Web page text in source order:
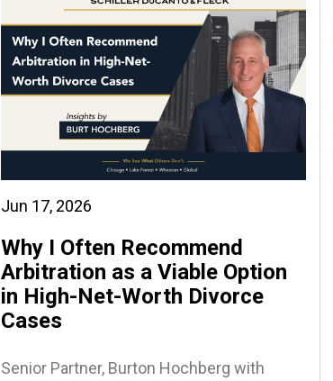
Jun 17, 2026
Why I Often Recommend
Arbitration as a Viable Option
in High-Net-Worth Divorce
Cases
Senior Partner, Burton Hochberg with